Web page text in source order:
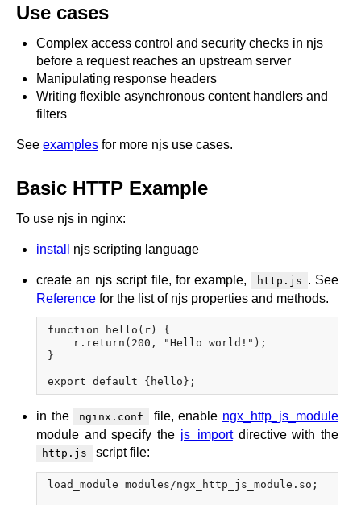
Use cases
Complex access control and security checks in njs
before a request reaches an upstream server
Manipulating response headers
Writing flexible asynchronous content handlers and
filters
See examples for more njs use cases.
Basic HTTP Example
To use njs in nginx:
install njs scripting language
create an njs script file, for example, http.js . See
Reference for the list of njs properties and methods.
function hello(r) {
    r.return(200, "Hello world!");
}
in the nginx.conf file, enable ngx_http_js_module
module and specify the js_importdirective with the
http.js script file:
load_module modules/ngx_http_js_module.so;